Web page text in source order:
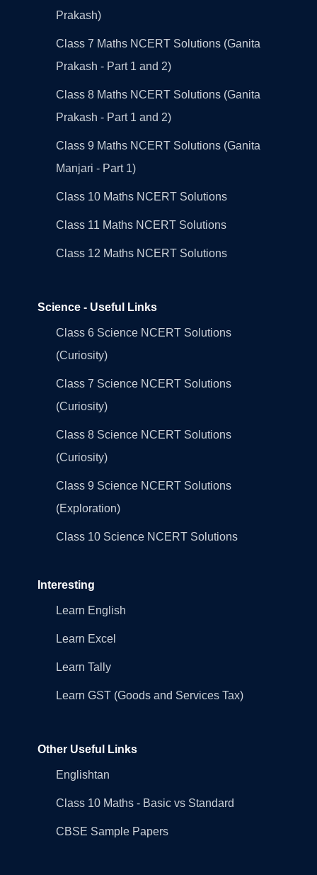
Prakash)
Class 7 Maths NCERT Solutions (Ganita
Prakash - Part 1 and 2)
Class 8 Maths NCERT Solutions (Ganita
Prakash - Part 1 and 2)
Class 9 Maths NCERT Solutions (Ganita
Manjari - Part 1)
Class 10 Maths NCERT Solutions
Class 11 Maths NCERT Solutions
Class 12 Maths NCERT Solutions
Science - Useful Links
Class 6 Science NCERT Solutions
(Curiosity)
Class 7 Science NCERT Solutions
(Curiosity)
Class 8 Science NCERT Solutions
(Curiosity)
Class 9 Science NCERT Solutions
(Exploration)
Class 10 Science NCERT Solutions
Interesting
Learn English
Learn Excel
Learn Tally
Learn GST (Goods and Services Tax)
Other Useful Links
Englishtan
Class 10 Maths - Basic vs Standard
CBSE Sample Papers